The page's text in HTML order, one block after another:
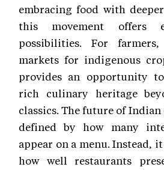
embracing food with
this movement offers
possibilities. For
markets for indigenous
provides an opportunity
rich culinary heritage
classics. The future of
defined by how many
appear on a menu. Instead,
how well restaurants